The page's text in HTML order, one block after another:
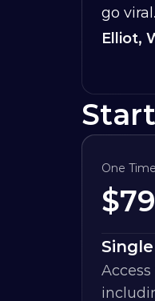
go
Elliot,
One
$79